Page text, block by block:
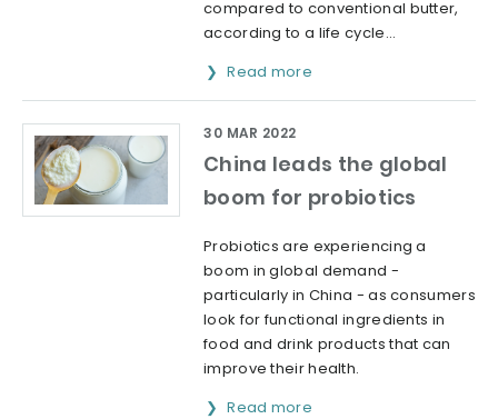
compared to conventional butter,
according to a life cycle...
Read more
China leads the global
boom for probiotics
30 MAR 2022
Probiotics are experiencing a
boom in global demand -
particularly in China - as consumers
look for functional ingredients in
food and drink products that can
improve their health.
Read more